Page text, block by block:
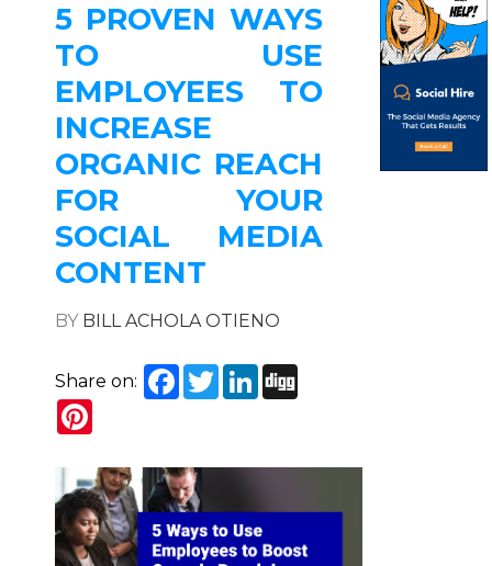
5 PROVEN WAYS
TO USE
EMPLOYEES TO
INCREASE
ORGANIC REACH
FOR YOUR
SOCIAL MEDIA
CONTENT
BY BILL ACHOLA OTIENO
Share on: Facebook
TwitterLinkedIn